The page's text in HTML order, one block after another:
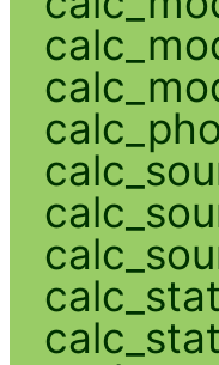
calc_stat